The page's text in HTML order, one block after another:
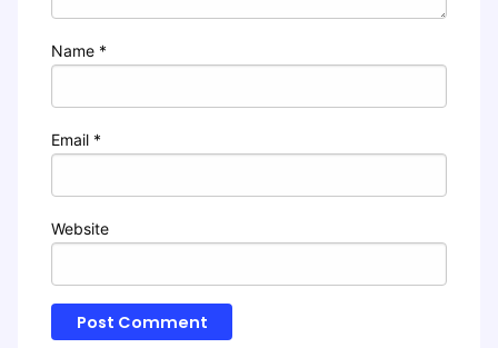
Name *
Email *
Website